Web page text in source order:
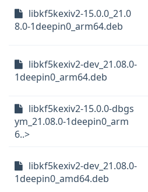
libkf5kexiv2-15.0.0_21.0
8.0-1deepin0_arm64.deb
libkf5kexiv2-dev_21.08.0-
1deepin0_arm64.deb
libkf5kexiv2-15.0.0-dbgs
ym_21.08.0-1deepin0_arm
6..>
libkf5kexiv2-dev_21.08.0-
1deepin0_amd64.deb